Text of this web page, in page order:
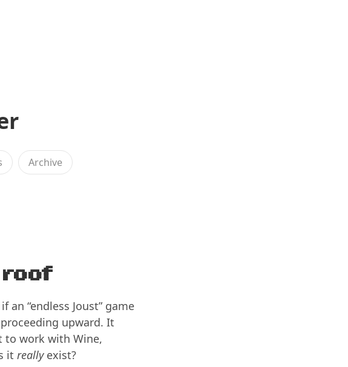
Archive
an “endless Joust” game
upward. It
to work with Wine,
it reallyexist?